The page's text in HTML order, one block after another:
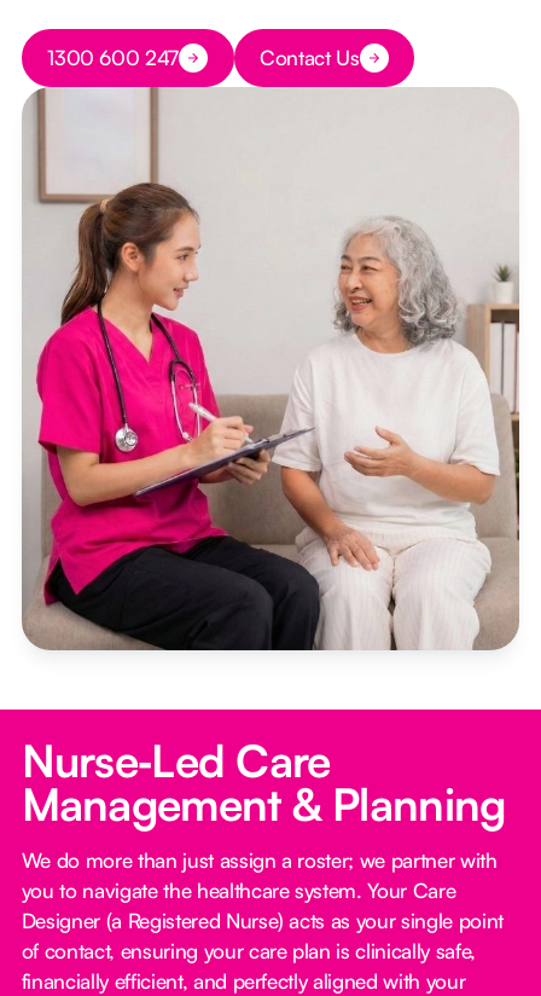
Button Text
1300 600 247 Button Text
Contact Us
Nurse‑Led Care
Management & Planning
We do more than just assign a roster; we partner with
you to navigate the healthcare system. Your Care
Designer (a Registered Nurse) acts as your single point
of contact, ensuring your care plan is clinically safe,
financially efficient, and perfectly aligned with your